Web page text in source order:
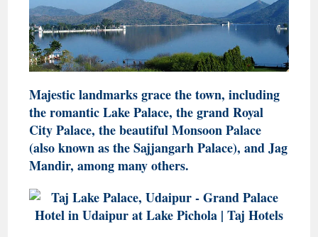
Majestic landmarks grace the town, including
the romantic Lake Palace, the grand Royal
City Palace, the beautiful Monsoon Palace
(also known as the Sajjangarh Palace), and Jag
Mandir, among many others.